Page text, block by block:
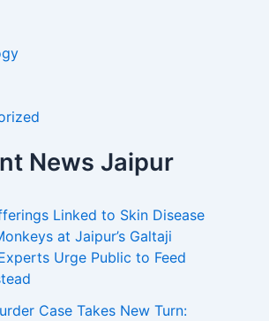
News Jaipur
Linked to Skin Disease
at Jaipur’s Galtaji
Urge Public to Feed
Case Takes New Turn: